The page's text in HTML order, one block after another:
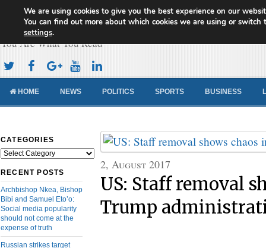
Cameroon Concord News
You Are What You Read
HOME NEWS POLITICS SPORTS BUSINESS
CATEGORIES
Categories
RECENT POSTS
Archbishop Nkea, Bishop
Bibi and Samuel Eto’o:
Social media popularity
should not come at the
expense of truth
Russian strikes target
2, August 2017
US: Staff removal
Trump
We are using cookies to give you the best experience on our
You can find out more about which cookies we are using or switch
settings.